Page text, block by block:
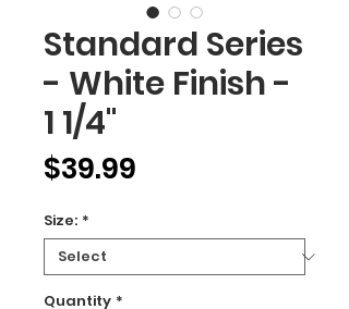
Standard Series
- White Finish -
1 1/4"
$39.99
Size: *
Quantity *